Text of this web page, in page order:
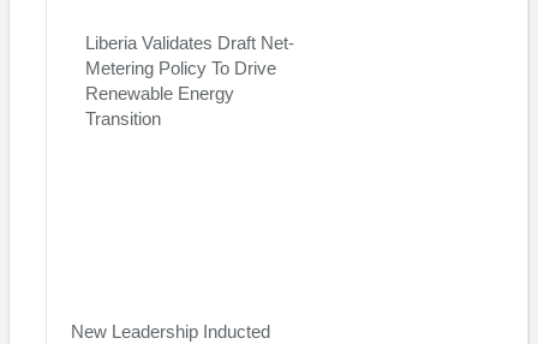
the Israeli Independence,” stated the former student and youth
leader, Prince M. Korvah.
Visited 112 times, 1 visit(s) today
Liberia Validates Draft Net-
Metering Policy To Drive
Renewable Energy
Transition
New Leadership Inducted